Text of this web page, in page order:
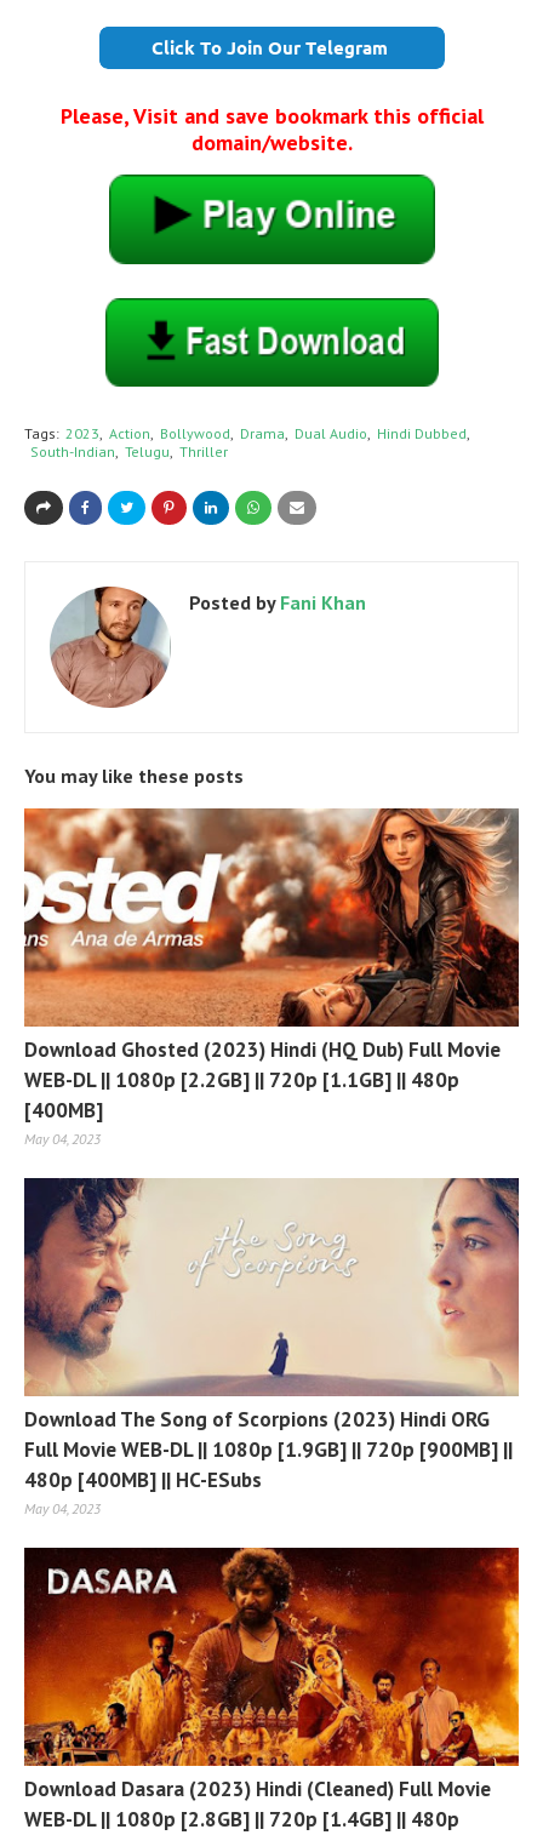
Please, Visit and save bookmark this official
domain/website.
Tags: 2023 Action Bollywood Drama Dual Audio
Hindi Dubbed
South-Indian Telugu Thriller
Posted byFani Khan
You may like these posts
Download Ghosted (2023) Hindi (HQ Dub) Full Movie
WEB-DL || 1080p [2.2GB] || 720p [1.1GB] || 480p
[400MB]
May 04, 2023
Download The Song of Scorpions (2023) Hindi ORG
Full Movie WEB-DL || 1080p [1.9GB] || 720p [900MB] ||
480p [400MB] || HC-ESubs
May 04, 2023
Download Dasara (2023) Hindi (Cleaned) Full Movie
WEB-DL || 1080p [2.8GB] || 720p [1.4GB] || 480p